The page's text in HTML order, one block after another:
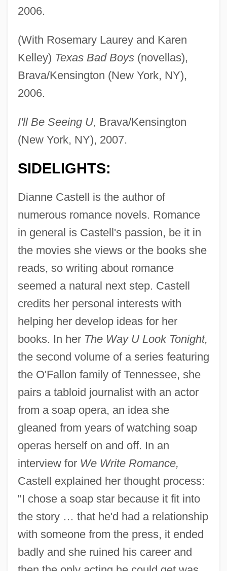
2006.
(With Rosemary Laurey and Karen
Kelley) Texas Bad Boys(novellas),
Brava/Kensington (New York, NY),
2006.
I'll Be Seeing U, Brava/Kensington
(New York, NY), 2007.
SIDELIGHTS:
Dianne Castell is the author of
numerous romance novels. Romance
in general is Castell's passion, be it in
the movies she views or the books she
reads, so writing about romance
seemed a natural next step. Castell
credits her personal interests with
helping her develop ideas for her
books. In her The Way U Look Tonight,
the second volume of a series featuring
the O'Fallon family of Tennessee, she
pairs a tabloid journalist with an actor
from a soap opera, an idea she
gleaned from years of watching soap
operas herself on and off. In an
interview for We Write Romance,
Castell explained her thought process:
"I chose a soap star because it fit into
the story … that he'd had a relationship
with someone from the press, it ended
badly and she ruined his career and